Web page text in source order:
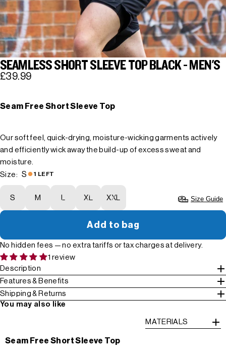
SEAMLESS SHORT SLEEVE TOP BLACK - MEN'S
£39.99
Seam Free Short Sleeve Top
Our soft feel, quick-drying, moisture-wicking garments actively
and efficiently wick away the build-up of excess sweat and
moisture.
Size: S 1 LEFT
S M L XL XXL Size Guide
Add to bag
No hidden fees — no extra tariffs or tax charges at delivery.
1 review
Description
Features & Benefits
Shipping & Returns
You may also like
Seam Free Short Sleeve Top
MATERIALS